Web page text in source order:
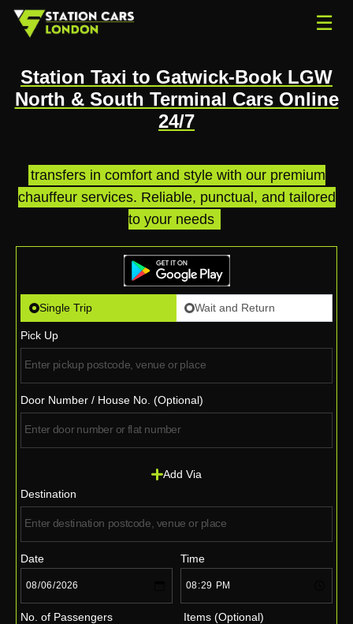
☰
Station Taxi to Gatwick-Book LGW
North & South Terminal Cars Online
24/7
transfers in comfort and style with our premium
chauffeur services. Reliable, punctual, and tailored
to your needs
Single Trip Wait and Return
Pick Up
Door Number / House No. (Optional)
Add Via
Destination
Date Time
No. of Passengers Items (Optional)